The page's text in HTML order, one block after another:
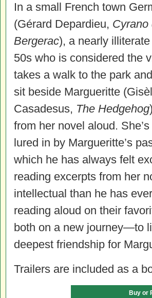
In a small French town
(Gérard Depardieu, Cyrano
Bergerac), a nearly
50s who is considered the
takes a walk to the park
sit beside Margueritte
Casadesus, The Hedgehog
from her novel aloud.
lured in by Margueritte’s
which he has always felt
reading excerpts from her
intellectual than he has
reading aloud on their
both on a new journey—to
deepest friendship for
Trailers are included as a
Buy or